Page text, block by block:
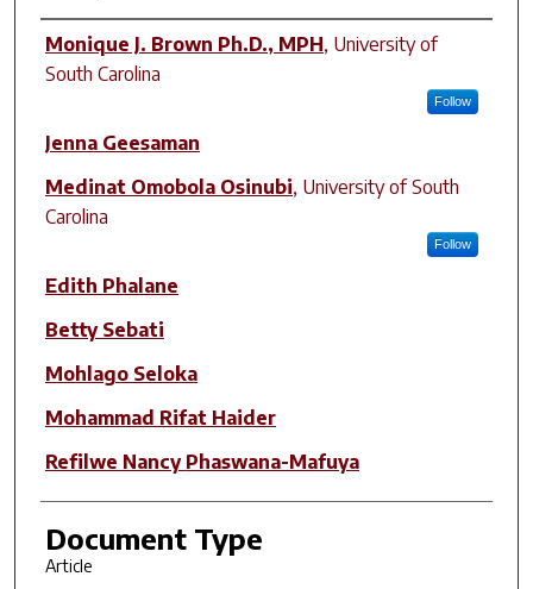
Author(s)
Monique J. Brown Ph.D., MPH, University of
South Carolina
Follow
Jenna Geesaman
Medinat Omobola Osinubi, University of South
Carolina
Follow
Edith Phalane
Betty Sebati
Mohlago Seloka
Mohammad Rifat Haider
Refilwe Nancy Phaswana-Mafuya
Document Type
Article